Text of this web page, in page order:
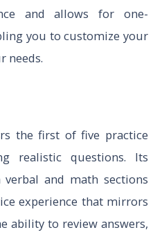
and allows for one-
you to customize your
needs.
the first of five practice
realistic questions. Its
and math sections
experience that mirrors
ability to review answers,